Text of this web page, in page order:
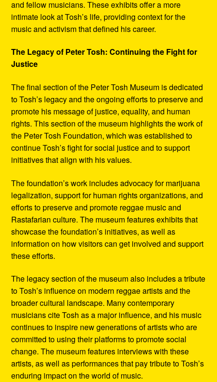
and fellow musicians. These exhibits offer a more
intimate look at Tosh’s life, providing context for the
music and activism that defined his career.
The Legacy of Peter Tosh: Continuing the Fight for
Justice
The final section of the Peter Tosh Museum is dedicated
to Tosh’s legacy and the ongoing efforts to preserve and
promote his message of justice, equality, and human
rights. This section of the museum highlights the work of
the Peter Tosh Foundation, which was established to
continue Tosh’s fight for social justice and to support
initiatives that align with his values.
The foundation’s work includes advocacy for marijuana
legalization, support for human rights organizations, and
efforts to preserve and promote reggae music and
Rastafarian culture. The museum features exhibits that
showcase the foundation’s initiatives, as well as
information on how visitors can get involved and support
these efforts.
The legacy section of the museum also includes a tribute
to Tosh’s influence on modern reggae artists and the
broader cultural landscape. Many contemporary
musicians cite Tosh as a major influence, and his music
continues to inspire new generations of artists who are
committed to using their platforms to promote social
change. The museum features interviews with these
artists, as well as performances that pay tribute to Tosh’s
enduring impact on the world of music.